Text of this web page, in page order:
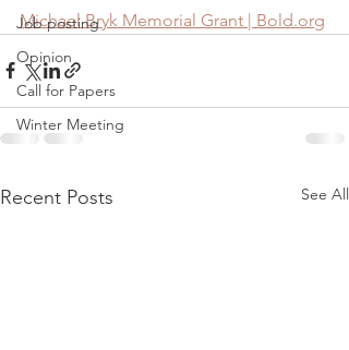
Job posting
Opinion
Call for Papers
Winter Meeting
Michael Bryk Memorial Grant | Bold.org
Recent Posts See All